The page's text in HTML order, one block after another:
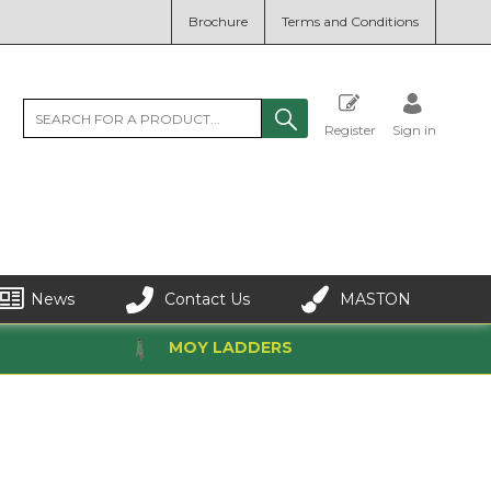
Brochure Terms and Conditions
Register Sign in
News Contact Us MASTON
MOY LADDERS